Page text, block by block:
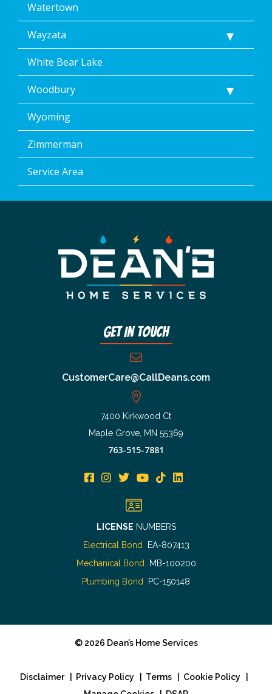
Watertown
Wayzata
White Bear Lake
Woodbury
Wyoming
Zimmerman
Service Area
Get In Touch
CustomerCare@CallDeans.com
7400 Kirkwood Ct
Maple Grove, MN 55369
763-515-7881
LICENSE NUMBERS
Electrical BondEA-807413
Mechanical BondMB-100200
Plumbing Bond PC-150148
© 2026 Dean’s Home Services
Disclaimer Privacy Policy Terms Cookie Policy